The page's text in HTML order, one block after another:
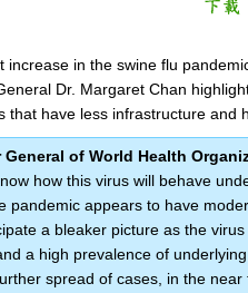
increase in the swine flu
Dr. Margaret Chan
that have less infrastructure
General of World Health
how this virus will behave
pandemic appears to have
a bleaker picture as the
a high prevalence of
spread of cases, in the